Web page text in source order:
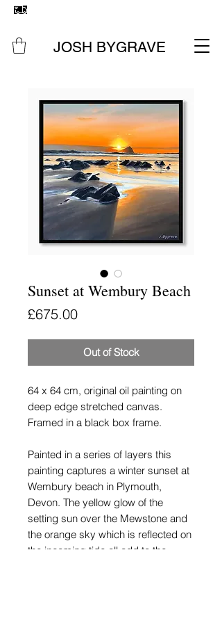
JOSH BYGRAVE
Sunset at Wembury Beach
£675.00Price
Out of Stock
64 x 64 cm, original oil painting on
deep edge stretched canvas.
Framed in a black box frame.
Painted in a series of layers this
painting captures a winter sunset at
Wembury beach in Plymouth,
Devon. The yellow glow of the
setting sun over the Mewstone and
the orange sky which is reflected on
the incoming tide all add to the